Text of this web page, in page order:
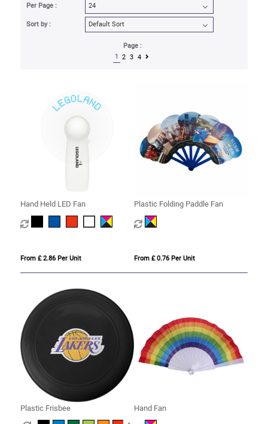
Per Page :
Sort by :
Page :
1
2 3 4
Hand Held LED Fan
From £ 2.86 Per Unit
Plastic Folding Paddle Fan
From £ 0.76 Per Unit
Plastic Frisbee Hand Fan